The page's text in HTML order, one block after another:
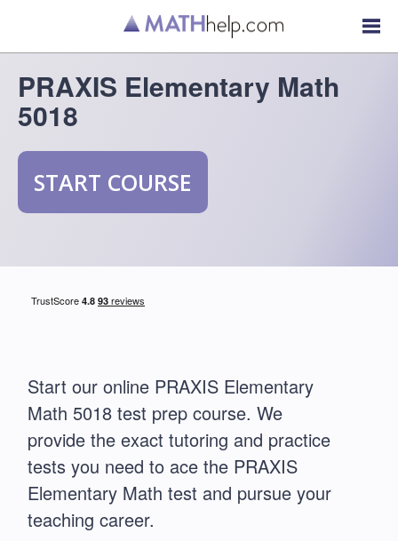
PRAXIS Elementary Math
5018
START COURSE
Start our online PRAXIS Elementary
Math 5018 test prep course. We
provide the exact tutoring and practice
tests you need to ace the PRAXIS
Elementary Math test and pursue your
teaching career.